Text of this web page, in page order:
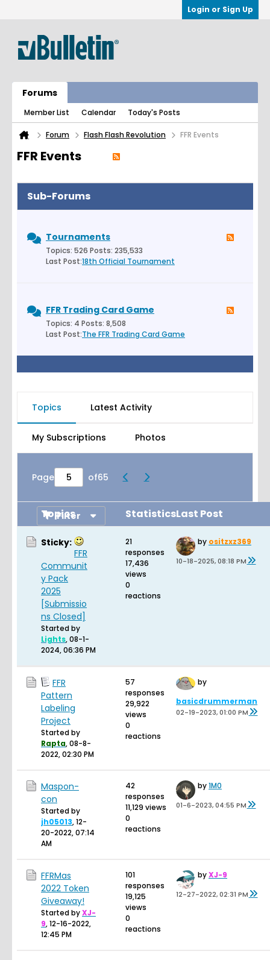
Login or Sign Up
Forums
Member List Calendar Today's Posts
Forum Flash Flash Revolution FFR Events
FFR Events
Sub-Forums
Tournaments
Topics: 526 Posts: 235,533
Last Post:18th Official Tournament
FFR Trading Card Game
Topics: 4 Posts: 8,508
Last Post:The FFR Trading Card Game
Topics Latest Activity
My Subscriptions Photos
Page of65
Filter
Topics StatisticsLast Post
Sticky:
FFR
Communit
y Pack
2025
[Submissio
ns Closed]
Started by
Lights,08-1-
2024, 06:36 PM
21
responses
17,436
views
0
reactions
by ositzxz369
10-18-2025, 08:18 PM
FFR
Pattern
Labeling
Project
Started by
Rapta,08-8-
2022, 02:30 PM
57
responses
29,922
views
0
reactions
by
basicdrummerman
02-19-2023, 01:00 PM
Maspon-
con
Started by
jh05013,12-
20-2022, 07:14
AM
42
responses
11,129 views
0
reactions
by1M0
01-6-2023, 04:55 PM
FFRMas
2022 Token
Giveaway!
Started byXJ-
9,12-16-2022,
12:45 PM
101
responses
19,125
views
0
reactions
byXJ-9
12-27-2022, 02:31 PM